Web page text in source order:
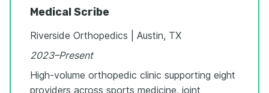
Medical Scribe
Riverside Orthopedics | Austin, TX
2023–Present
High-volume orthopedic clinic supporting eight
providers across sports medicine, joint